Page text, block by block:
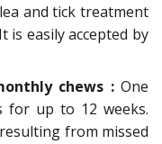
and tick treatment
easily accepted by
chews : One
for up to 12 weeks.
from missed